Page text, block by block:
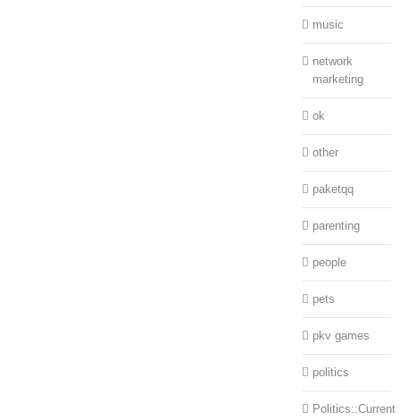
music
network
marketing
ok
other
paketqq
parenting
people
pets
pkv games
politics
Politics::Current